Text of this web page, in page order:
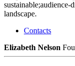
sustainable;audience-
landscape.
Contacts
Elizabeth Nelson